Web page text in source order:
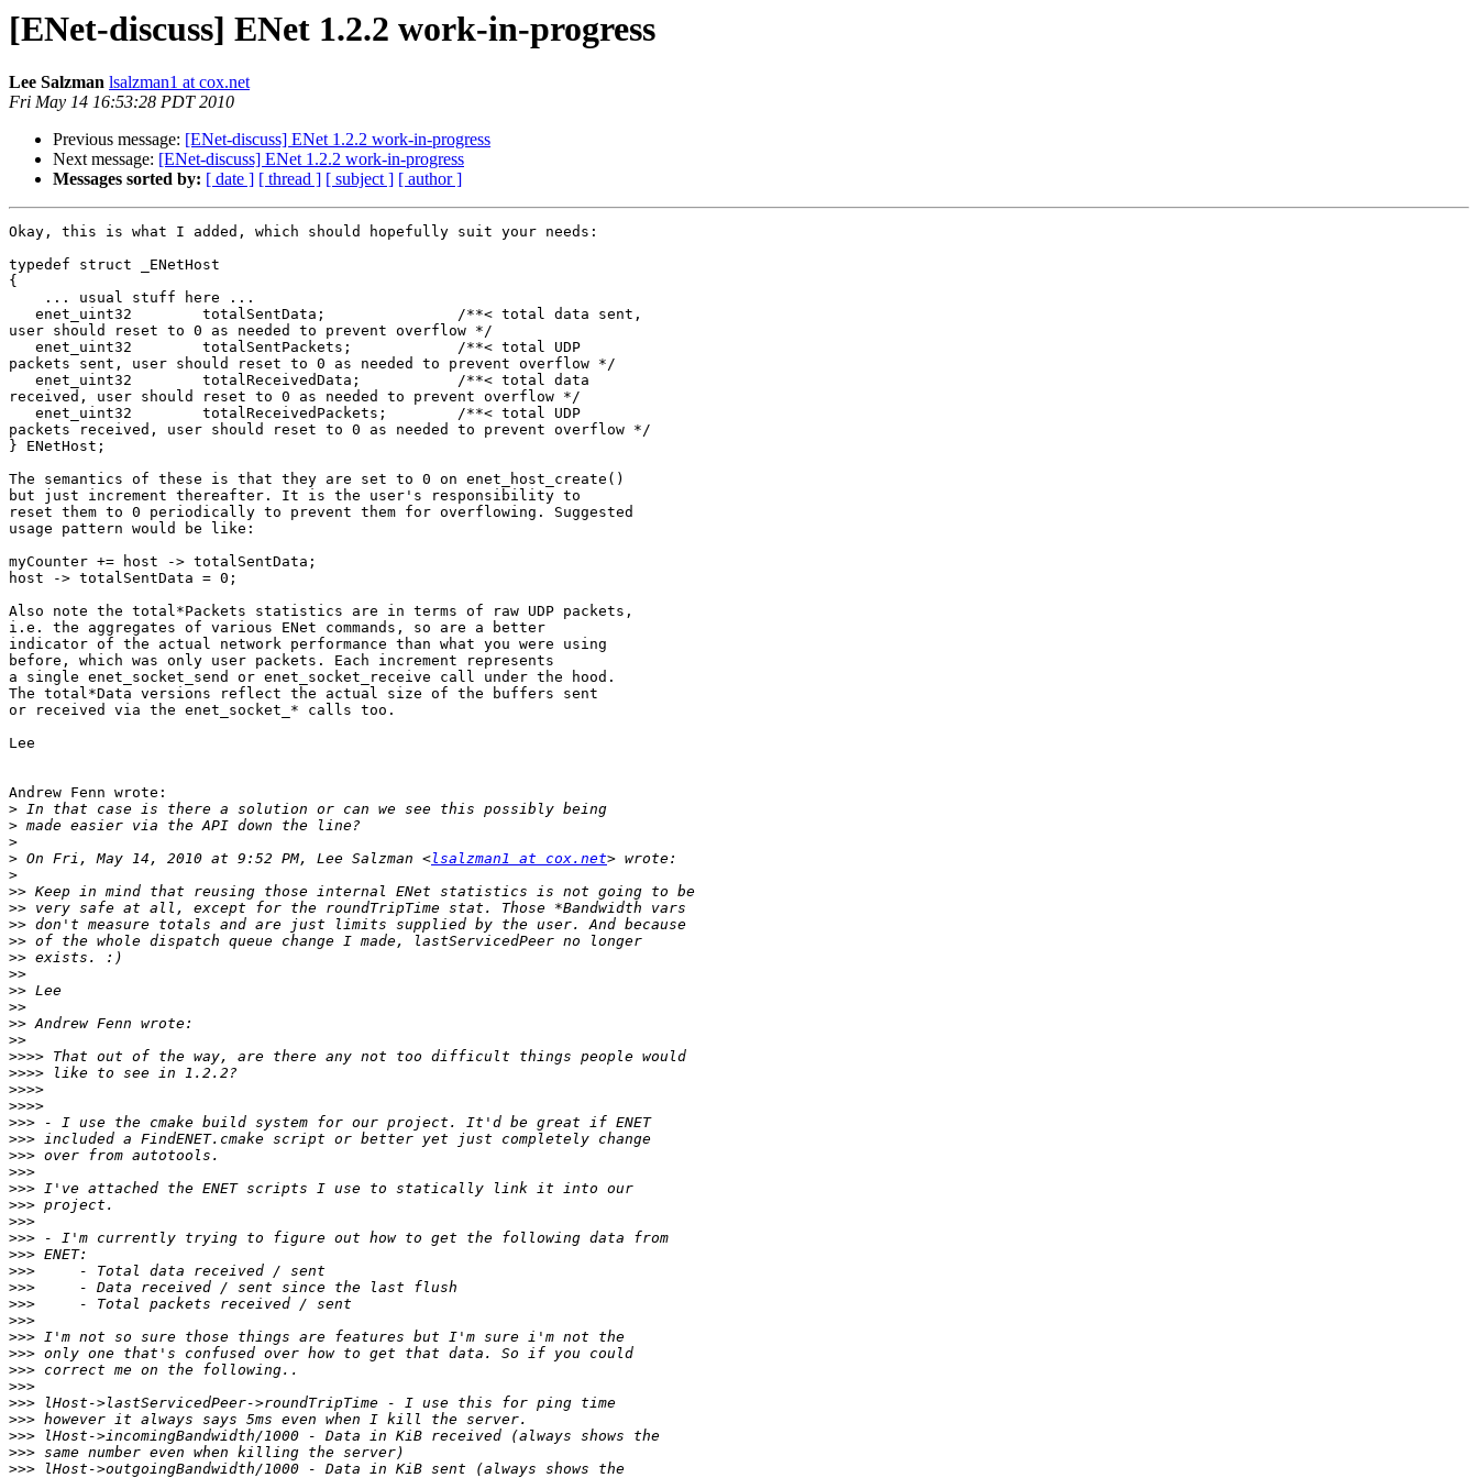
[ENet-discuss] ENet 1.2.2 work-in-progress
Lee Salzman lsalzman1 at cox.net
Fri May 14 16:53:28 PDT 2010
Previous message: [ENet-discuss] ENet 1.2.2 work-in-progress
Next message: [ENet-discuss] ENet 1.2.2 work-in-progress
Messages sorted by: [ date ] [ thread ] [ subject ] [ author ]
Okay, this is what I added, which should hopefully suit your needs:
typedef struct _ENetHost
{
    ... usual stuff here ...
   enet_uint32        totalSentData;               /**< total data sent,
user should reset to 0 as needed to prevent overflow */
   enet_uint32        totalSentPackets;            /**< total UDP
packets sent, user should reset to 0 as needed to prevent overflow */
   enet_uint32        totalReceivedData;           /**< total data
received, user should reset to 0 as needed to prevent overflow */
   enet_uint32        totalReceivedPackets;        /**< total UDP
packets received, user should reset to 0 as needed to prevent overflow */
} ENetHost;
The semantics of these is that they are set to 0 on enet_host_create()
but just increment thereafter. It is the user's responsibility to
reset them to 0 periodically to prevent them for overflowing. Suggested
usage pattern would be like:
myCounter += host -> totalSentData;
host -> totalSentData = 0;
Also note the total*Packets statistics are in terms of raw UDP packets,
i.e. the aggregates of various ENet commands, so are a better
indicator of the actual network performance than what you were using
before, which was only user packets. Each increment represents
a single enet_socket_send or enet_socket_receive call under the hood.
The total*Data versions reflect the actual size of the buffers sent
or received via the enet_socket_* calls too.
Lee
Andrew Fenn wrote:
>
>
>
> On Fri, May 14, 2010 at 9:52 PM, Lee Salzman <lsalzman1 at cox.net
>
>>
>>
>>
>>
>>
>>
>>
>>
>>
>>
>>>>
>>>>
>>>>
>>>>
>>>
>>>
>>>
>>>
>>>
>>>
>>>
>>>
>>>
>>>
>>>
>>>
>>>
>>>
>>>
>>>
>>>
>>>
>>>
>>>
>>>
>>>